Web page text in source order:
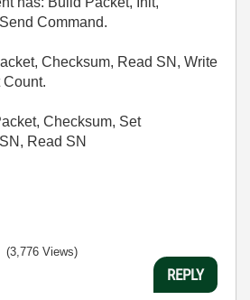
Command.
Checksum, Read SN, Write
Count.
Checksum, Set
Read SN
(3,776 Views)
REPLY